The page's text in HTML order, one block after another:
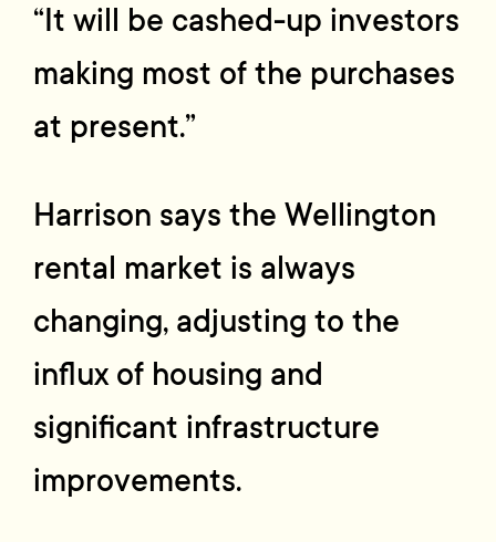
“It will be cashed-up investors
making most of the purchases
at present.”
Harrison says the Wellington
rental market is always
changing, adjusting to the
influx of housing and
significant infrastructure
improvements.